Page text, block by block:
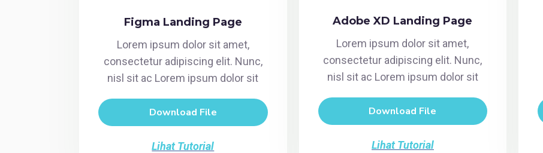
Figma Landing Page
Lorem ipsum dolor sit amet,
consectetur adipiscing elit. Nunc,
nisl sit ac Lorem ipsum dolor sit
Download File
Lihat Tutorial
Adobe XD Landing Page
Lorem ipsum dolor sit amet,
consectetur adipiscing elit. Nunc,
nisl sit ac Lorem ipsum dolor sit
Download File
Lihat Tutorial